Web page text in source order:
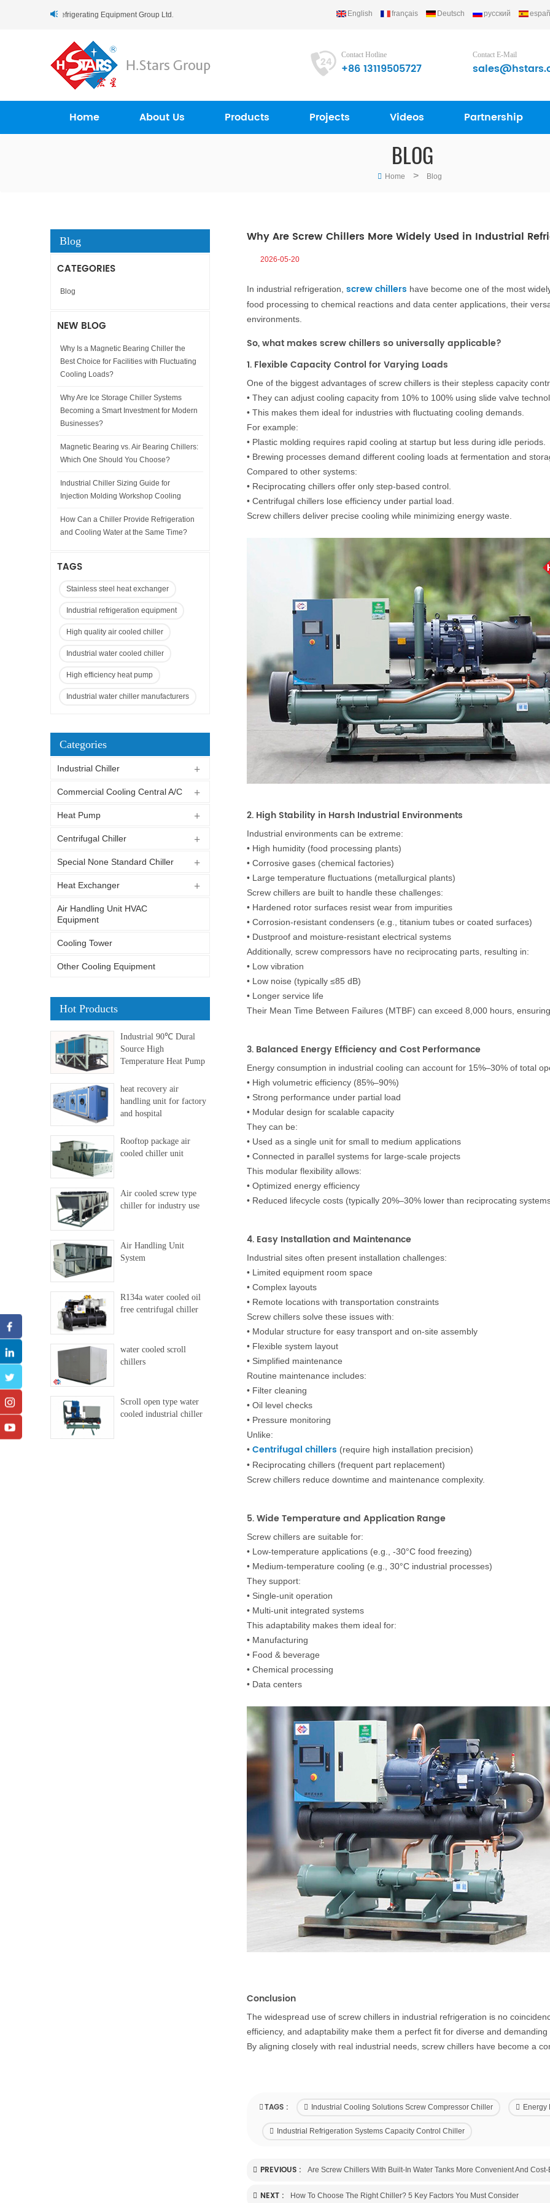
(Guangzhou) Refrigerating Equipment Group Ltd.. English français Deutsch русский
Contact Hotline
+86 13119505727
Contact E-Mail
Home About Us Products Projects Videos Partnership
BLOG
Home > Blog
Why Are Screw Chillers More Widely Used in Industrial
2026-05-20
In industrial refrigeration, screw chillers have become one of the most
food processing to chemical reactions and data center applications, their
environments.
So, what makes screw chillers so universally applicable?
1. Flexible Capacity Control for Varying Loads
One of the biggest advantages of screw chillers is their stepless capacity
• They can adjust cooling capacity from 10% to 100% using slide valve
• This makes them ideal for industries with fluctuating cooling demands.
For example:
• Plastic molding requires rapid cooling at startup but less during idle periods.
• Brewing processes demand different cooling loads at fermentation and
Compared to other systems:
• Reciprocating chillers offer only step-based control.
• Centrifugal chillers lose efficiency under partial load.
Screw chillers deliver precise cooling while minimizing energy waste.
2. High Stability in Harsh Industrial Environments
Industrial environments can be extreme:
• High humidity (food processing plants)
• Corrosive gases (chemical factories)
• Large temperature fluctuations (metallurgical plants)
Screw chillers are built to handle these challenges:
• Hardened rotor surfaces resist wear from impurities
• Corrosion-resistant condensers (e.g., titanium tubes or coated surfaces)
• Dustproof and moisture-resistant electrical systems
Additionally, screw compressors have no reciprocating parts, resulting in:
• Low vibration
• Low noise (typically ≤85 dB)
• Longer service life
Their Mean Time Between Failures (MTBF) can exceed 8,000 hours,
3. Balanced Energy Efficiency and Cost Performance
Energy consumption in industrial cooling can account for 15%–30% of total
• High volumetric efficiency (85%–90%)
• Strong performance under partial load
• Modular design for scalable capacity
They can be:
• Used as a single unit for small to medium applications
• Connected in parallel systems for large-scale projects
This modular flexibility allows:
• Optimized energy efficiency
• Reduced lifecycle costs (typically 20%–30% lower than reciprocating
4. Easy Installation and Maintenance
Industrial sites often present installation challenges:
• Limited equipment room space
• Complex layouts
• Remote locations with transportation constraints
Screw chillers solve these issues with:
• Modular structure for easy transport and on-site assembly
• Flexible system layout
• Simplified maintenance
Routine maintenance includes:
• Filter cleaning
• Oil level checks
• Pressure monitoring
Unlike:
• Centrifugal chillers (require high installation precision)
• Reciprocating chillers (frequent part replacement)
Screw chillers reduce downtime and maintenance complexity.
5. Wide Temperature and Application Range
Screw chillers are suitable for:
• Low-temperature applications (e.g., -30°C food freezing)
• Medium-temperature cooling (e.g., 30°C industrial processes)
They support:
• Single-unit operation
• Multi-unit integrated systems
This adaptability makes them ideal for:
• Manufacturing
• Food & beverage
• Chemical processing
• Data centers
Conclusion
The widespread use of screw chillers in industrial refrigeration is no
efficiency, and adaptability make them a perfect fit for diverse and demanding
By aligning closely with real industrial needs, screw chillers have become a
TAGS : Industrial Cooling Solutions Screw Compressor Chiller Energy
Industrial Refrigeration Systems Capacity Control Chiller
PREVIOUS : Are Screw Chillers With Built-In Water Tanks More Convenient And Cost-
NEXT : How To Choose The Right Chiller? 5 Key Factors You Must Consider
Blog
CATEGORIES
Blog
NEW BLOG
Why Is a Magnetic Bearing Chiller the
Best Choice for Facilities with Fluctuating
Cooling Loads?
Why Are Ice Storage Chiller Systems
Becoming a Smart Investment for Modern
Businesses?
Magnetic Bearing vs. Air Bearing Chillers:
Which One Should You Choose?
Industrial Chiller Sizing Guide for
Injection Molding Workshop Cooling
How Can a Chiller Provide Refrigeration
and Cooling Water at the Same Time?
TAGS
Stainless steel heat exchanger
Industrial refrigeration equipment
High quality air cooled chiller
Industrial water cooled chiller
High efficiency heat pump
Industrial water chiller manufacturers
Categories
Industrial Chiller
Commercial Cooling Central A/C
Heat Pump
Centrifugal Chiller
Special None Standard Chiller
Heat Exchanger
Air Handling Unit HVAC
Equipment
Cooling Tower
Other Cooling Equipment
Hot Products
Industrial 90℃ Dural
Source High
Temperature Heat Pump
heat recovery air
handling unit for factory
and hospital
Rooftop package air
cooled chiller unit
Air cooled screw type
chiller for industry use
Air Handling Unit
System
R134a water cooled oil
free centrifugal chiller
water cooled scroll
chillers
Scroll open type water
cooled industrial chiller